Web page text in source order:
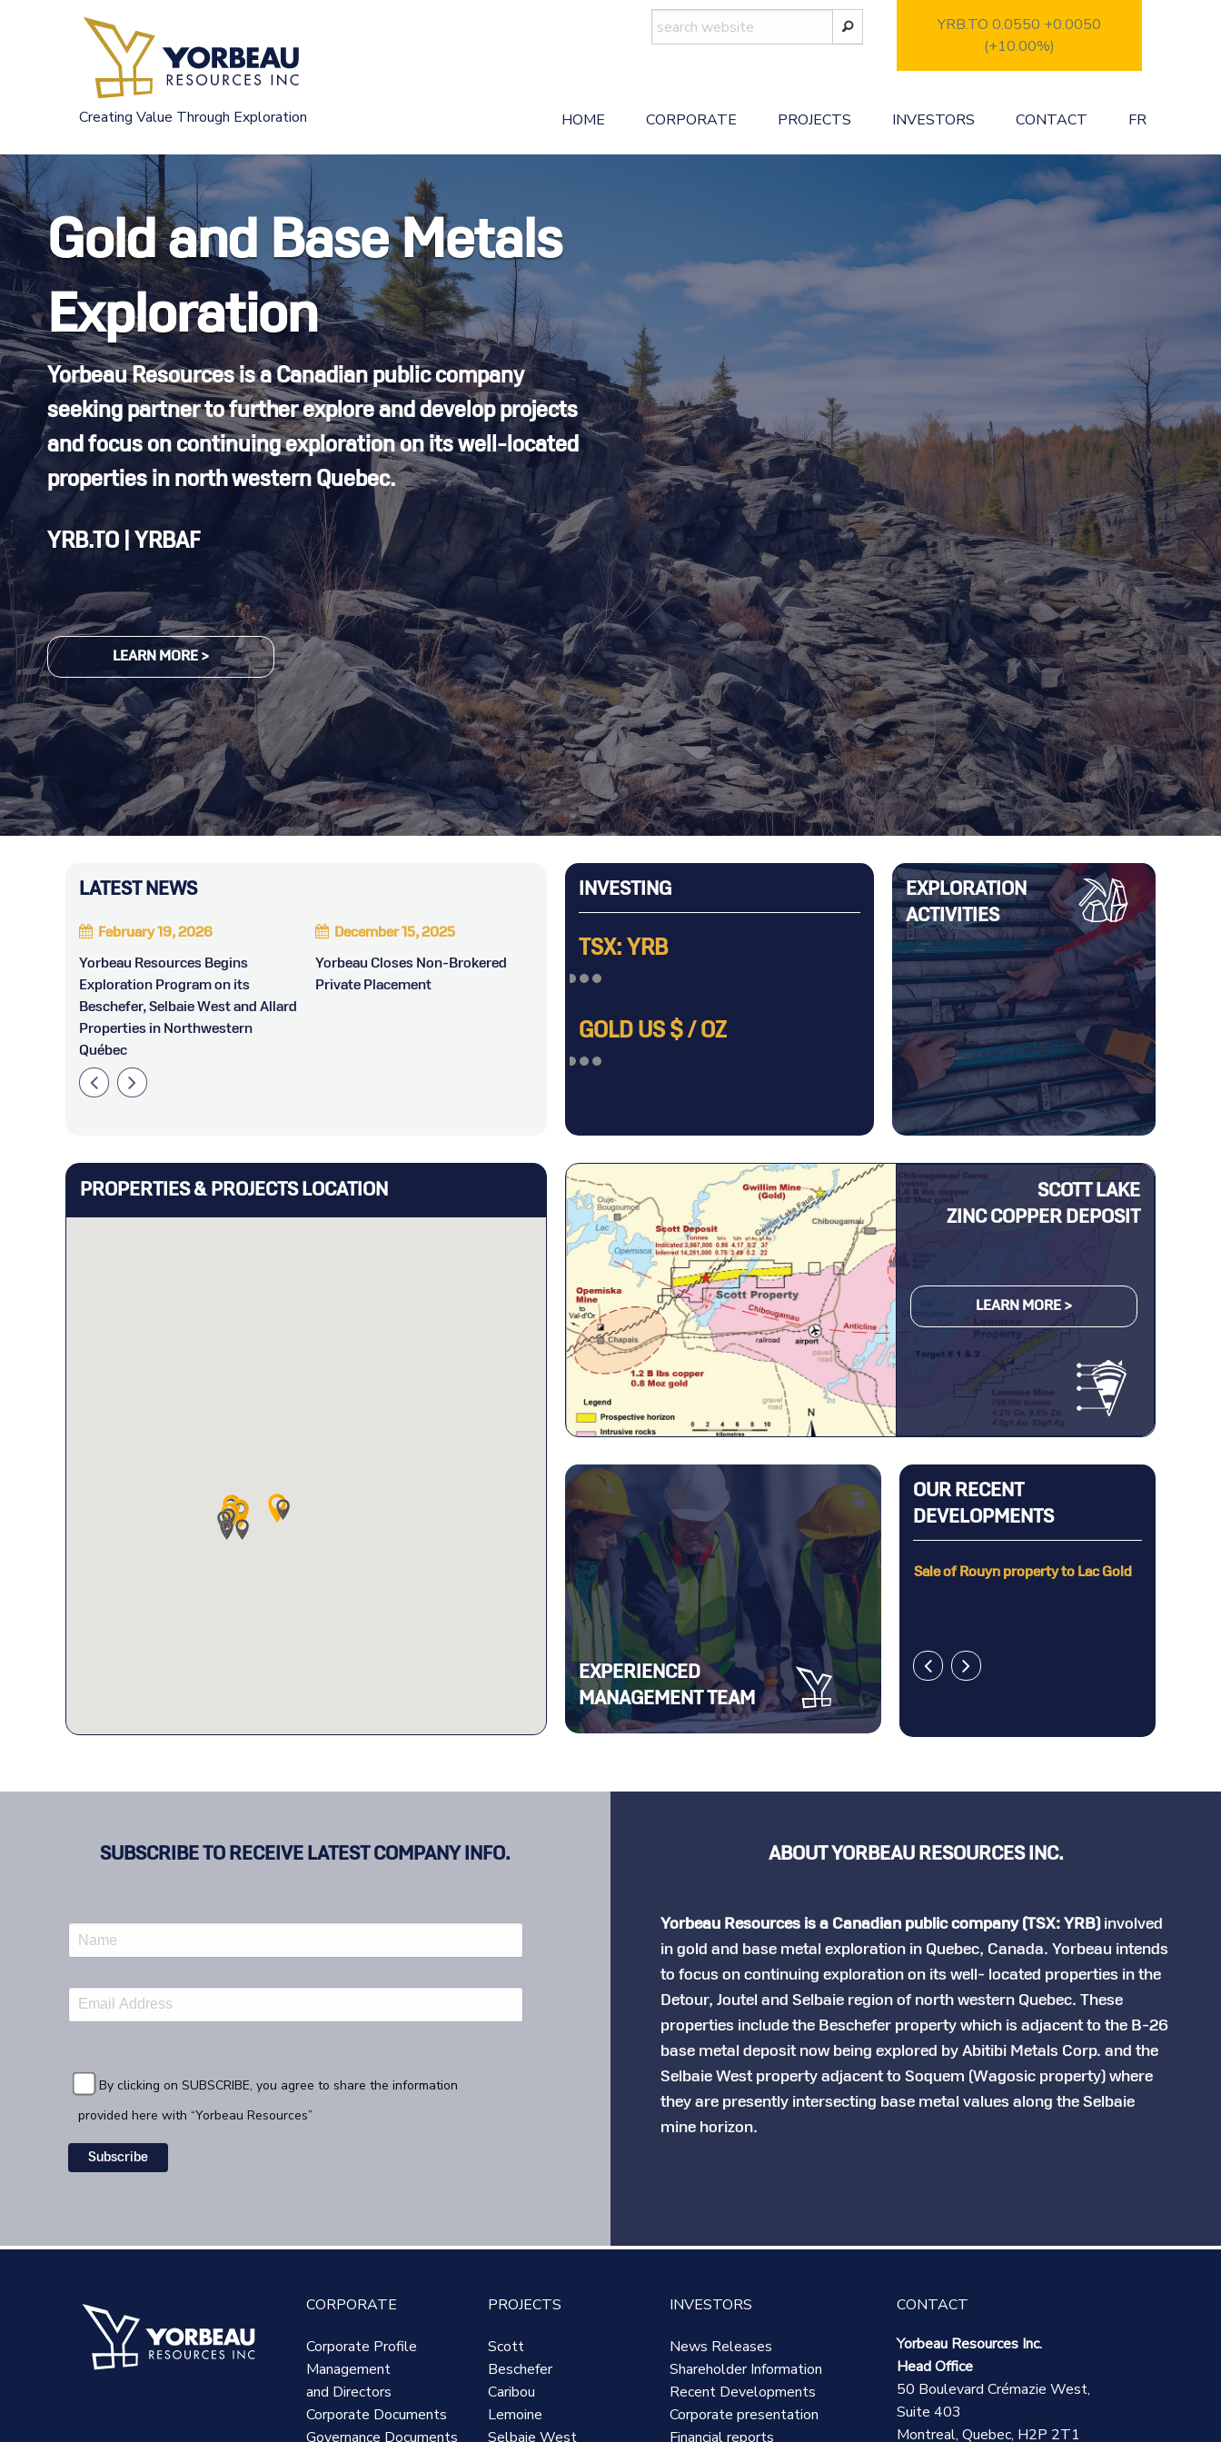
Creating Value Through Exploration
YRB.TO 0.0550 +0.0050
(+10.00%)
HOME CORPORATE PROJECTS INVESTORS CONTACT FR
LEARN MORE >
Gold and Base Metals
Exploration
Yorbeau Resources is a Canadian public company
seeking partner to further explore and develop projects
and focus on continuing exploration on its well-located
properties in north western Quebec.
YRB.TO | YRBAF
LATEST NEWS
February 19, 2026
Yorbeau Resources Begins
Exploration Program on its
Beschefer, Selbaie West and Allard
Properties in Northwestern
Québec
December 15, 2025
Yorbeau Closes Non-Brokered
Private Placement
Announces Election of Directors
January 22, 2025
Yorbeau Resources Begins an
Exploration Program on Its
Beschefer Property in
Northwestern Québec
December 16, 2024
Yorbeau Completes Sale of
Property
INVESTING
TSX: YRB
GOLD US $ / OZ
EXPLORATION
ACTIVITIES
PROPERTIES & PROJECTS LOCATION
SCOTT LAKE
ZINC COPPER DEPOSIT
LEARN MORE >
EXPERIENCED
MANAGEMENT TEAM
OUR RECENT
DEVELOPMENTS
6,000 metres of drilling on the
Beschefer property in the Selbaie
Mine area
Sale of Rouyn property to Lac Gold
SUBSCRIBE TO RECEIVE LATEST COMPANY INFO.
By clicking on SUBSCRIBE, you agree to share the information
provided here with “Yorbeau Resources”
ABOUT YORBEAU RESOURCES INC.
Yorbeau Resources is a Canadian public company (TSX: YRB)involved
in gold and base metal exploration in Quebec, Canada. Yorbeau intends
to focus on continuing exploration on its well- located properties in the
Detour, Joutel and Selbaie region of north western Quebec. These
properties include the Beschefer property which is adjacent to the B-26
base metal deposit now being explored by Abitibi Metals Corp. and the
Selbaie West property adjacent to Soquem (Wagosic property) where
they are presently intersecting base metal values along the Selbaie
mine horizon.
CORPORATE
Corporate Profile
Management
and Directors
Corporate Documents
Governance Documents
PROJECTS
Scott
Beschefer
Caribou
Lemoine
Selbaie West
INVESTORS
News Releases
Shareholder Information
Recent Developments
Corporate presentation
Financial reports
CONTACT
Yorbeau Resources Inc.
Head Office
50 Boulevard Crémazie West,
Suite 403
Montreal, Quebec, H2P 2T1